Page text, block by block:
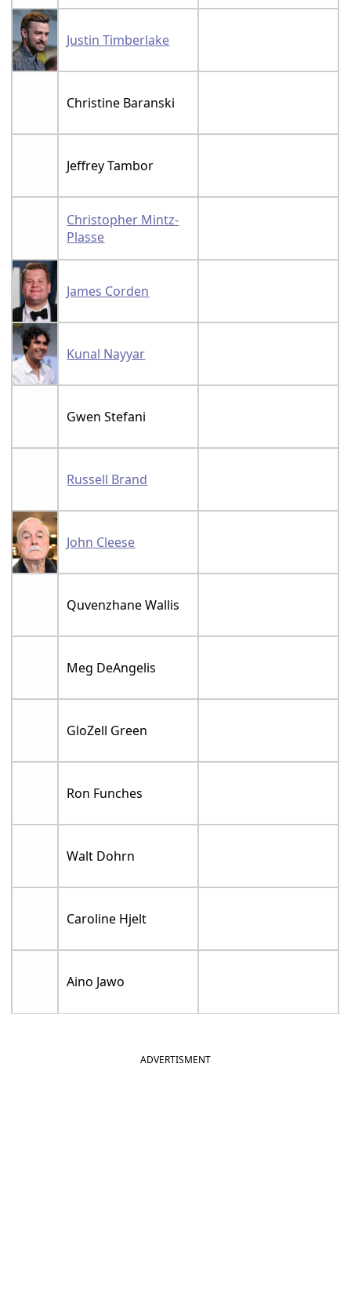
Justin Timberlake
Christine Baranski
Jeffrey Tambor
Christopher Mintz-
Plasse
James Corden
Kunal Nayyar
Gwen Stefani
Russell Brand
John Cleese
Quvenzhane Wallis
Meg DeAngelis
GloZell Green
Ron Funches
Walt Dohrn
Caroline Hjelt
Aino Jawo
ADVERTISMENT